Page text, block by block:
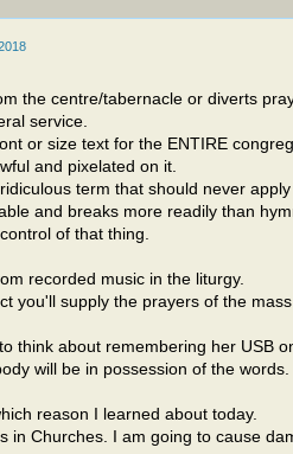
the centre/tabernacle or diverts
service.
or size text for the ENTIRE
and pixelated on it.
term that should never
and breaks more readily than
of that thing.
recorded music in the liturgy.
you'll supply the prayers of the
think about remembering her USB
will be in possession of the words.
reason I learned about today.
in Churches. I am going to cause